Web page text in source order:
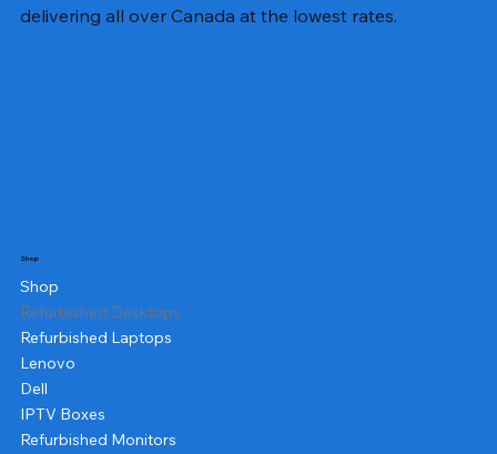
delivering all over Canada at the lowest rates.
Shop
Shop
Refurbished Desktops
Refurbished Laptops
Lenovo
Dell
IPTV Boxes
Refurbished Monitors